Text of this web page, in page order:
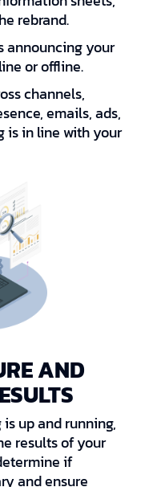
rebrand.
announcing your
or offline.
channels,
emails, ads,
is in line with your
AND
up and running,
results of your
if
and ensure